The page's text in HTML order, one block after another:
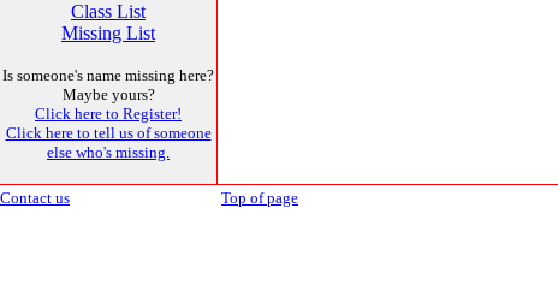
Class List
Missing List
Is someone's name missing here?
Maybe yours?
Click here to Register!
Click here to tell us of someone
else who's missing.
Contact us Top of page